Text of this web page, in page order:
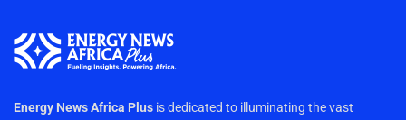
Energy News Africa Plus is dedicated to illuminating the vast